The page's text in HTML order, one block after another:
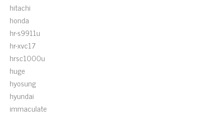
hitachi
honda
hr-s9911u
hr-xvc17
hrsc1000u
huge
hyosung
hyundai
immaculate